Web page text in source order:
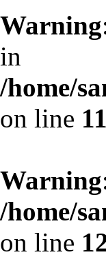
Warning
in
/home/
on line 11
Warning
/home/
on line